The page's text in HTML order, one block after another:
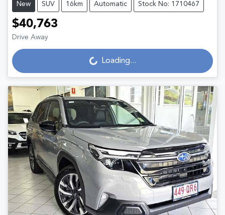
New SUV 16km Automatic Stock No: 1710467
$40,763
Drive Away Loading...Loading...